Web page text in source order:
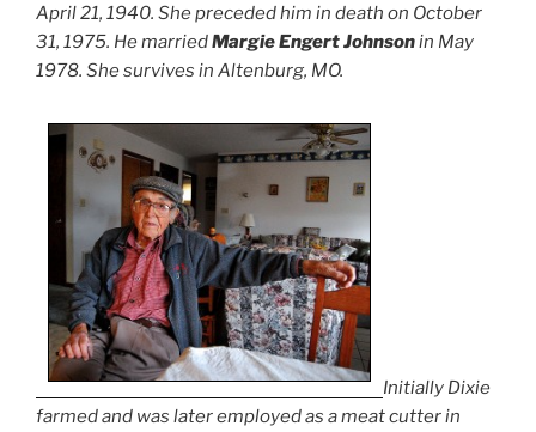
April 21, 1940. She preceded him in death on October
31, 1975. He marriedMargie Engert Johnsonin May
1978. She survives in Altenburg, MO.
Initially Dixie
farmed and was later employed as a meat cutter in